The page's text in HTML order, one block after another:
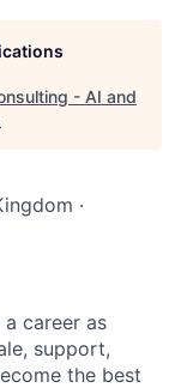
- AI and
·
a career as
support,
the best